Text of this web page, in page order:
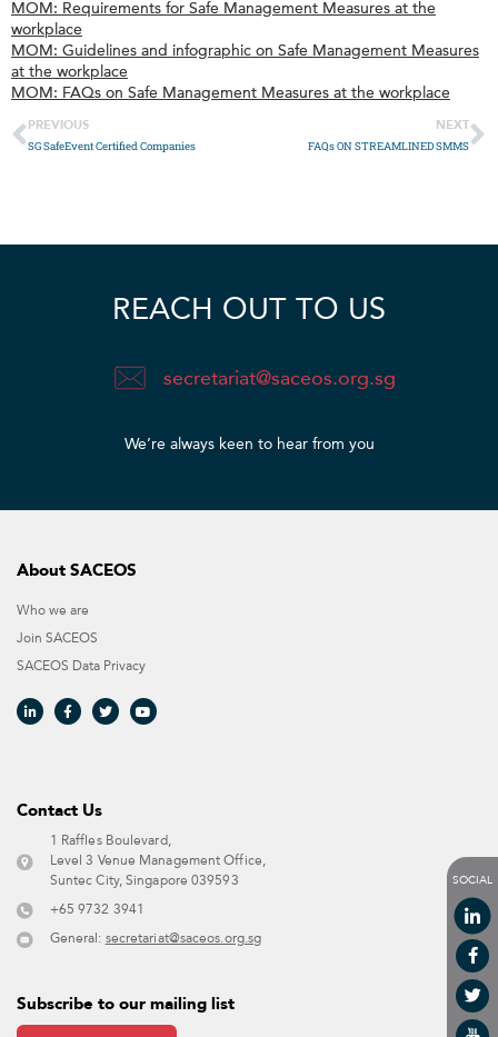
MOM: Requirements for Safe Management Measures at the
workplace
MOM: Guidelines and infographic on Safe Management Measures
at the workplace
MOM: FAQs on Safe Management Measures at the workplace
PREVIOUS
SG SafeEvent Certified Companies
NEXT
FAQs ON STREAMLINED SMMS
REACH OUT TO US
secretariat@saceos.org.sg
We’re always keen to hear from you​
About SACEOS
Who we are
Join SACEOS
SACEOS Data Privacy​
Contact Us​
1 Raffles Boulevard,
Level 3 Venue Management Office,
Suntec City, Singapore 039593 ​
+65 9732 3941
General: secretariat@saceos.org.sg
Subscribe to our mailing list
SOCIAL